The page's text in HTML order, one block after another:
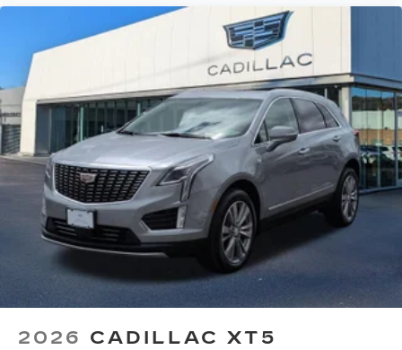
2026 CADILLAC XT5